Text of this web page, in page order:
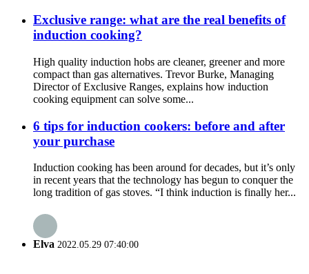
Exclusive range: what are the real benefits of
induction cooking?
High quality induction hobs are cleaner, greener and more
compact than gas alternatives. Trevor Burke, Managing
Director of Exclusive Ranges, explains how induction
cooking equipment can solve some...
6 tips for induction cookers: before and after
your purchase
Induction cooking has been around for decades, but it’s only
in recent years that the technology has begun to conquer the
long tradition of gas stoves. “I think induction is finally her...
Elva 2022.05.29 07:40:00